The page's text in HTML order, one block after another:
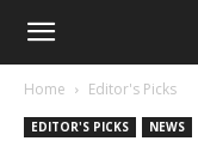
Home Editor's Picks
EDITOR'S PICKS NEWS